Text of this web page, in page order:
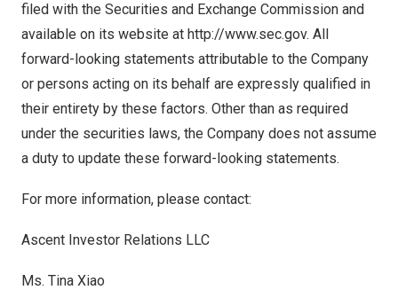
filed with the Securities and Exchange Commission and
available on its website at http://www.sec.gov. All
forward-looking statements attributable to the Company
or persons acting on its behalf are expressly qualified in
their entirety by these factors. Other than as required
under the securities laws, the Company does not assume
a duty to update these forward-looking statements.
For more information, please contact:
Ascent Investor Relations LLC
Ms. Tina Xiao